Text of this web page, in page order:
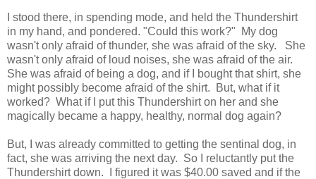
I stood there, in spending mode, and held the Thundershirt
in my hand, and pondered. "Could this work?" My dog
wasn't only afraid of thunder, she was afraid of the sky. She
wasn't only afraid of loud noises, she was afraid of the air.
She was afraid of being a dog, and if I bought that shirt, she
might possibly become afraid of the shirt. But, what if it
worked? What if I put this Thundershirt on her and she
magically became a happy, healthy, normal dog again?
But, I was already committed to getting the sentinal dog, in
fact, she was arriving the next day. So I reluctantly put the
Thundershirt down. I figured it was $40.00 saved and if the